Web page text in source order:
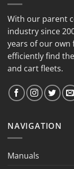
With our parent
industry since
years of our
efficiently find
and cart fleets.
NAVIGATION
Manuals